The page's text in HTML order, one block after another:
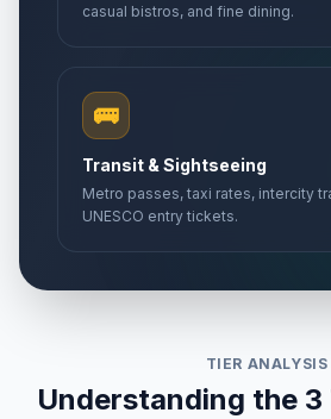
casual bistros, and fine dining.
🚌
Transit & Sightseeing
Metro passes, taxi rates, intercity
UNESCO entry tickets.
TIER ANALYSIS
Understanding the